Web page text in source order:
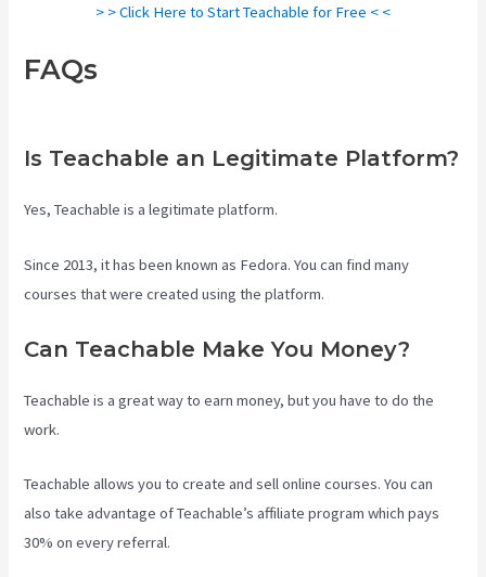
> > Click Here to Start Teachable for Free < <
FAQs
Is Teachable an Legitimate Platform?
Yes, Teachable is a legitimate platform.
Since 2013, it has been known as Fedora. You can find many
courses that were created using the platform.
Can Teachable Make You Money?
Teachable is a great way to earn money, but you have to do the
work.
Teachable allows you to create and sell online courses. You can
also take advantage of Teachable’s affiliate program which pays
30% on every referral.